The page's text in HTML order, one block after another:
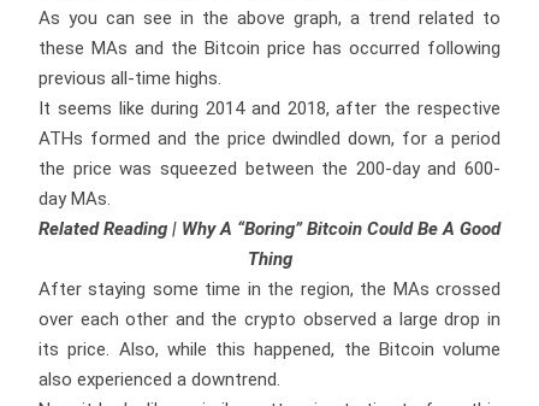
As you can see in the above graph, a trend related to
these MAs and the Bitcoin price has occurred following
previous all-time highs.
It seems like during 2014 and 2018, after the respective
ATHs formed and the price dwindled down, for a period
the price was squeezed between the 200-day and 600-
day MAs.
Related Reading | Why A “Boring” Bitcoin Could Be A Good
Thing
After staying some time in the region, the MAs crossed
over each other and the crypto observed a large drop in
its price. Also, while this happened, the Bitcoin volume
also experienced a downtrend.